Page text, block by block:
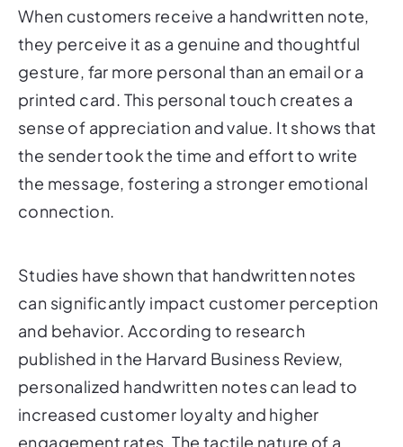
When customers receive a handwritten note,
they perceive it as a genuine and thoughtful
gesture, far more personal than an email or a
printed card. This personal touch creates a
sense of appreciation and value. It shows that
the sender took the time and effort to write
the message, fostering a stronger emotional
connection.
Studies have shown that handwritten notes
can significantly impact customer perception
and behavior. According to research
published in the Harvard Business Review,
personalized handwritten notes can lead to
increased customer loyalty and higher
engagement rates. The tactile nature of a